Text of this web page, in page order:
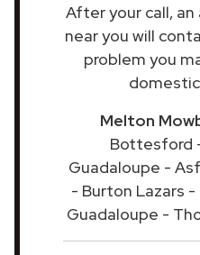
After your call,
near you will
problem you
Melton
Bottesford
Guadaloupe -
- Burton Lazars
Guadaloupe -